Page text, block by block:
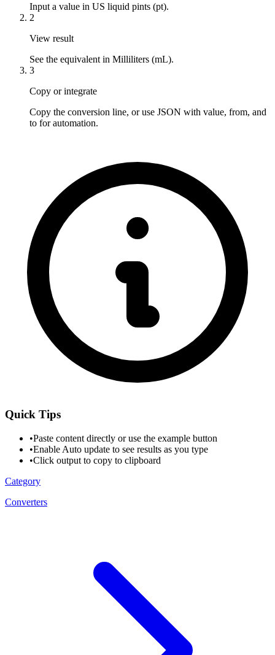
Input a value in US liquid pints (pt).
2
View result
See the equivalent in Milliliters (mL).
3
Copy or integrate
Copy the conversion line, or use JSON with value, from, and
to for automation.
Quick Tips
•Paste content directly or use the example button
•Enable Auto update to see results as you type
•Click output to copy to clipboard
Category
Converters